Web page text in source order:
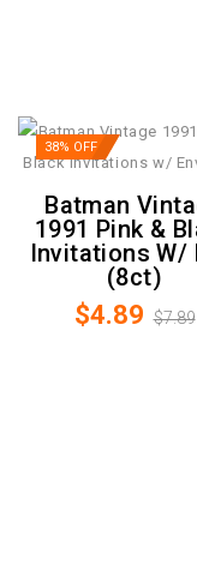
38% OFF
Batman Vintage
1991 Pink &
Invitations W/
(8ct)
$4.89 $7.89